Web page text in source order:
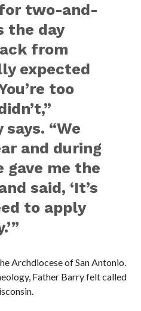
two-and-
the day
from
expected
too
“We
and during
gave me the
said, ‘It’s
to apply
Archdiocese of San Antonio.
Father Barry felt called